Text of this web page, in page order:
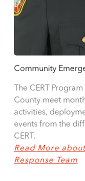
Community
The CERT
County meet
activities,
events from the
CERT.
Read More
Response Team